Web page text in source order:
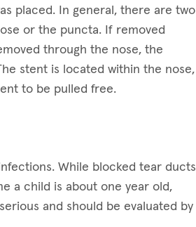
placed. In general, there are two
or the puncta. If removed
through the nose, the
stent is located within the nose,
to be pulled free.
While blocked tear ducts
a child is about one year old,
and should be evaluated by